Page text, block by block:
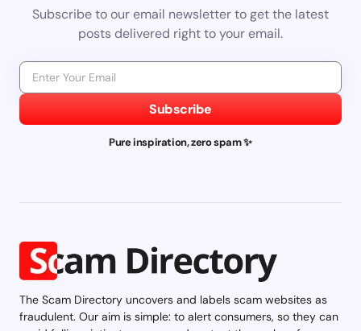
Subscribe to our email newsletter to get the latest
posts delivered right to your email.
Subscribe
Pure inspiration, zero spam ✨
The Scam Directory uncovers and labels scam websites as
fraudulent. Our aim is simple: to alert consumers, so they can